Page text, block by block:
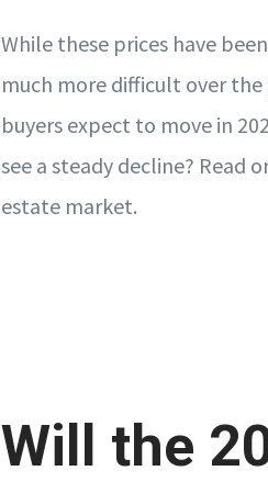
While these prices have
much more difficult over the
buyers expect to move in
see a steady decline? Read
estate market.
Will the